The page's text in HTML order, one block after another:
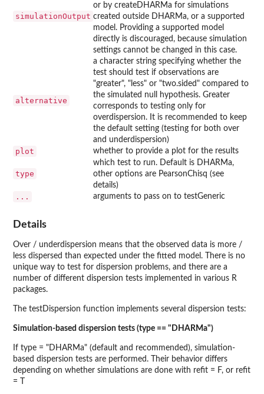
simulationOutput
or by createDHARMa for simulations
created outside DHARMa, or a supported
model. Providing a supported model
directly is discouraged, because simulation
settings cannot be changed in this case.
alternative
a character string specifying whether the
test should test if observations are
"greater", "less" or "two.sided" compared to
the simulated null hypothesis. Greater
corresponds to testing only for
overdispersion. It is recommended to keep
the default setting (testing for both over
and underdispersion)
plot whether to provide a plot for the results
type
which test to run. Default is DHARMa,
other options are PearsonChisq (see
details)
... arguments to pass on to testGeneric
Details
Over / underdispersion means that the observed data is more /
less dispersed than expected under the fitted model. There is no
unique way to test for dispersion problems, and there are a
number of different dispersion tests implemented in various R
packages.
The testDispersion function implements several dispersion tests:
Simulation-based dispersion tests (type == "DHARMa")
If type = "DHARMa" (default and recommended), simulation-
based dispersion tests are performed. Their behavior differs
depending on whether simulations are done with refit = F, or refit
= T